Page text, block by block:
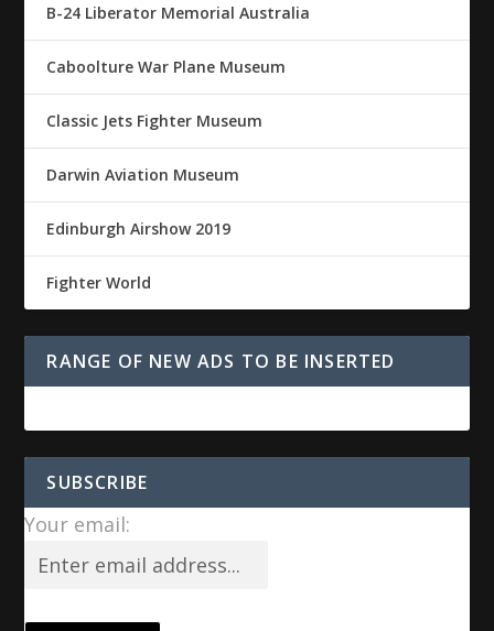
B-24 Liberator Memorial Australia
Caboolture War Plane Museum
Classic Jets Fighter Museum
Darwin Aviation Museum
Edinburgh Airshow 2019
Fighter World
RANGE OF NEW ADS TO BE INSERTED
SUBSCRIBE
Your email: